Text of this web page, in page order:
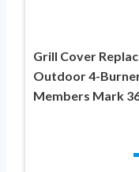
Grill Cover
Outdoor 4-
Members Mark